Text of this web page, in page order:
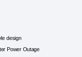
design
Power Outage